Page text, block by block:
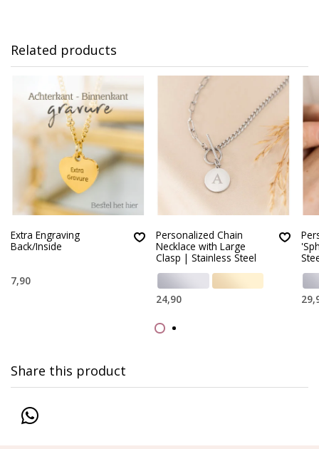
Related products
Extra Engraving
Back/Inside
7,90
Personalized Chain
Necklace with Large
Clasp | Stainless Steel
24,90
Share this product